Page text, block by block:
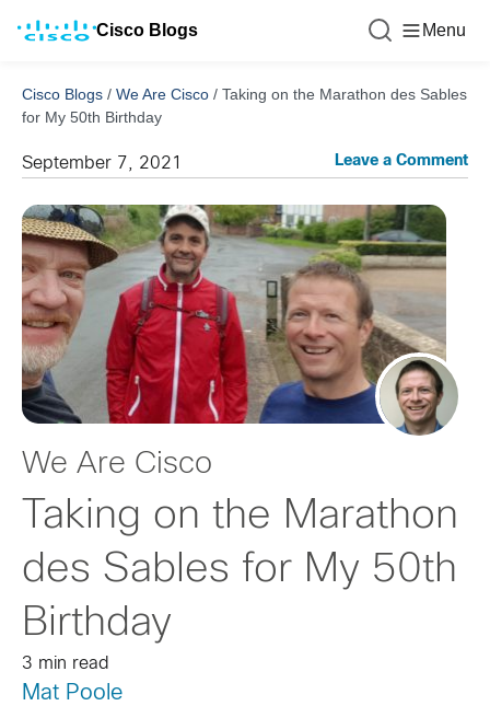
Cisco Blogs Menu
Cisco Blogs / We Are Cisco / Taking on the Marathon des Sables
for My 50th Birthday
September 7, 2021 Leave a Comment
We Are Cisco
Taking on the Marathon
des Sables for My 50th
Birthday
3 min read
Mat Poole